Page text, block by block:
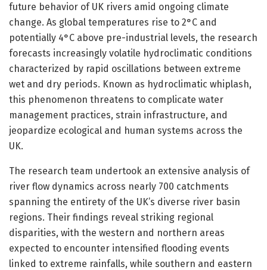
future behavior of UK rivers amid ongoing climate
change. As global temperatures rise to 2°C and
potentially 4°C above pre-industrial levels, the research
forecasts increasingly volatile hydroclimatic conditions
characterized by rapid oscillations between extreme
wet and dry periods. Known as hydroclimatic whiplash,
this phenomenon threatens to complicate water
management practices, strain infrastructure, and
jeopardize ecological and human systems across the
UK.
The research team undertook an extensive analysis of
river flow dynamics across nearly 700 catchments
spanning the entirety of the UK’s diverse river basin
regions. Their findings reveal striking regional
disparities, with the western and northern areas
expected to encounter intensified flooding events
linked to extreme rainfalls, while southern and eastern